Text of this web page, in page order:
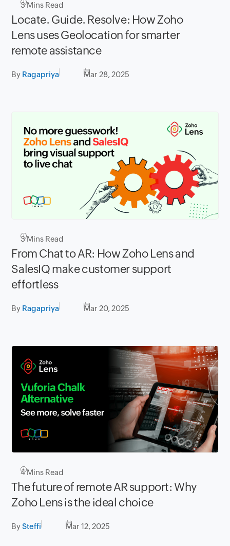
3Mins Read
Locate. Guide. Resolve: How Zoho
Lens uses Geolocation for smarter
remote assistance
By Ragapriya Mar 28, 2025
3Mins Read
From Chat to AR: How Zoho Lens and
SalesIQ make customer support
effortless
By Ragapriya Mar 20, 2025
4Mins Read
The future of remote AR support: Why
Zoho Lens is the ideal choice
BySteffi Mar 12, 2025